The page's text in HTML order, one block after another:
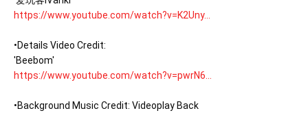
https://www.youtube.com/watch?v=K2Uny...
•Details Video Credit:
https://www.youtube.com/watch?v=pwrN6...
•Background Music Credit: Videoplay Back